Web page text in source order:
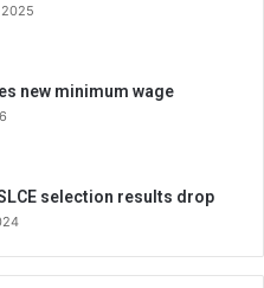
new minimum wage
selection results drop